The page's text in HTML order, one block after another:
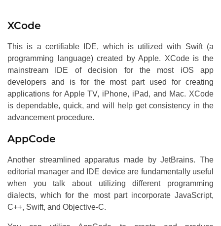
XCode
This is a certifiable IDE, which is utilized with Swift (a
programming language) created by Apple. XCode is the
mainstream IDE of decision for the most iOS app
developers and is for the most part used for creating
applications for Apple TV, iPhone, iPad, and Mac. XCode
is dependable, quick, and will help get consistency in the
advancement procedure.
AppCode
Another streamlined apparatus made by JetBrains. The
editorial manager and IDE device are fundamentally useful
when you talk about utilizing different programming
dialects, which for the most part incorporate JavaScript,
C++, Swift, and Objective-C.